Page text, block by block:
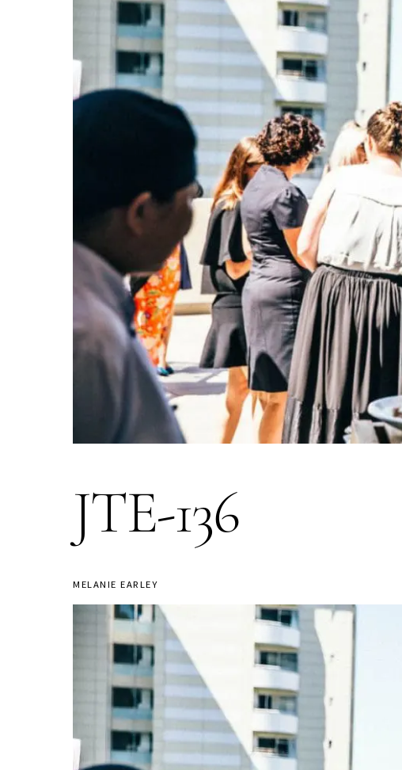
JTE-136
MELANIE EARLEY